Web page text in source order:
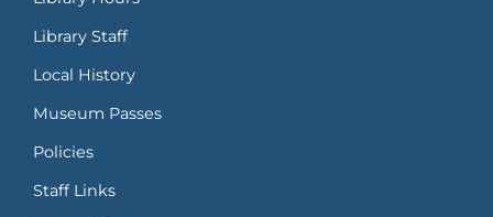
Library Staff
Local History
Museum Passes
Policies
Staff Links